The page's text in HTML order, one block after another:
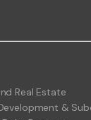
Real Estate
&